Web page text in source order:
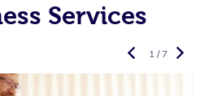
Services
1 / 7